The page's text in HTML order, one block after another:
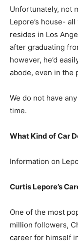
Unfortunately, not
Lepore’s house-
resides in Los
after graduating
however, he’d
abode, even in the
We do not have
time.
What Kind of Car
Information on
Curtis Lepore’s
One of the most
million followers,
career for himself